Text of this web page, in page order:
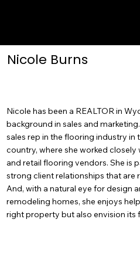
Nicole Burns
Nicole has been a REALTOR in
background in sales and
sales rep in the flooring industry in
country, where she worked
and retail flooring vendors. She is
strong client relationships that are
And, with a natural eye for design
remodeling homes, she enjoys
right property but also envision its